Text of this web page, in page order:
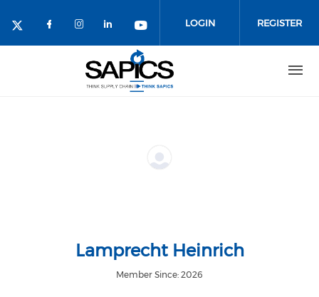
LOGIN REGISTER
Lamprecht Heinrich
Member Since: 2026